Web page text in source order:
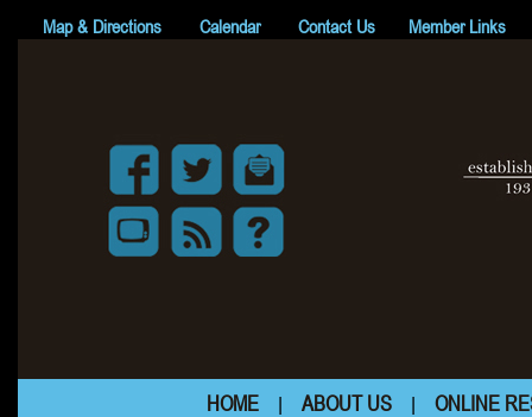
Map & Directions Calendar Contact Us Member Links
HOME ABOUT US ONLINE